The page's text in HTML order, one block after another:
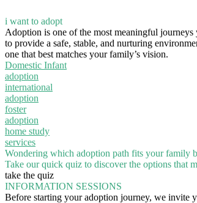
i want to adopt
Adoption is one of the most meaningful
to provide a safe, stable, and nurturing
one that best matches your family’s vision.
Domestic Infant
adoption
international
adoption
foster
adoption
home study
services
Wondering which adoption path fits your family
Take our quick quiz to discover the options that
take the quiz
INFORMATION SESSIONS
Before starting your adoption journey, we invite